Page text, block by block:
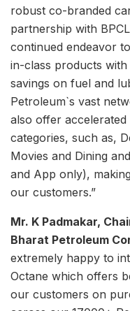
robust co-branded
partnership with
continued endeavor
in-class products
savings on fuel and
Petroleum`s vast
also offer
categories, such as,
Movies and Dining
and App only),
our customers.”
Mr. K Padmakar,
Bharat Petroleum
extremely happy to
Octane which offers
our customers on